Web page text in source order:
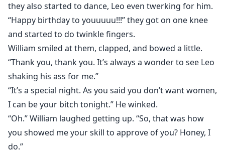
they also started to dance, Leo even twerking for him.
“Happy birthday to youuuuu!!!” they got on one knee
and started to do twinkle fingers.
William smiled at them, clapped, and bowed a little.
“Thank you, thank you. It’s always a wonder to see Leo
shaking his ass for me.”
“It’s a special night. As you said you don’t want women,
I can be your bitch tonight.” He winked.
“Oh.” William laughed getting up. “So, that was how
you showed me your skill to approve of you? Honey, I
do.”